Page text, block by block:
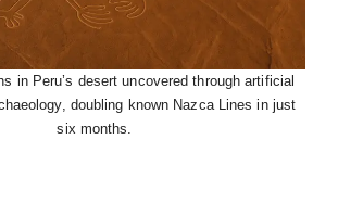
in Peru’s desert uncovered through artificial
doubling known Nazca Lines in just
six months.